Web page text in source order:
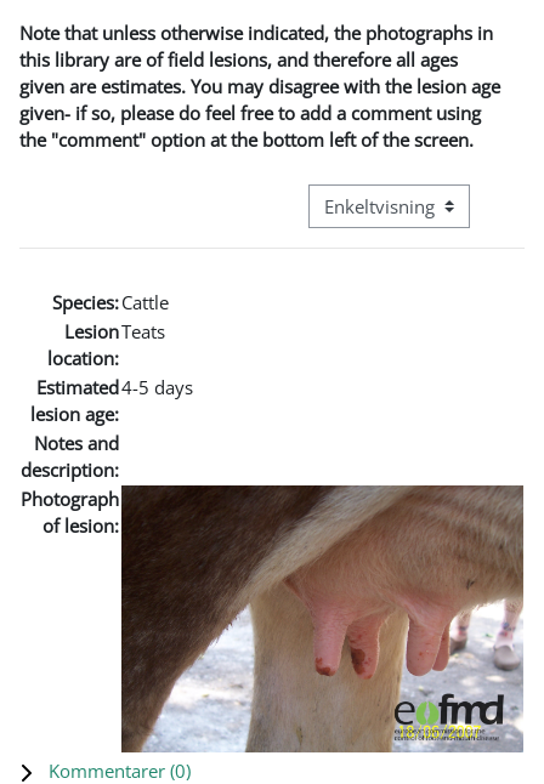
Note that unless otherwise indicated, the photographs in
this library are of field lesions, and therefore all ages
given are estimates. You may disagree with the lesion age
given- if so, please do feel free to add a comment using
the "comment" option at the bottom left of the screen.
Visningsmode tertiær
Species:Cattle
Lesion
location:
Teats
Estimated
lesion age:
4-5 days
Notes and
description:
Photograph
of lesion:
Kommentarer (0)